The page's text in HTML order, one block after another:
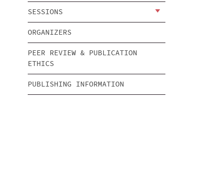
SESSIONS
ORGANIZERS
PEER REVIEW & PUBLICATION
ETHICS
PUBLISHING INFORMATION